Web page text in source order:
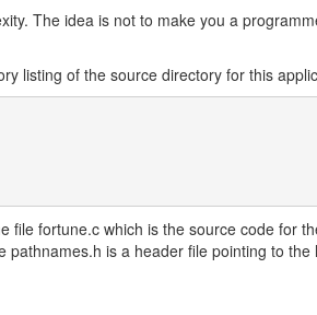
The idea is not to make you a
listing of the source directory for this
file fortune.c which is the source code for
is a header file pointing to the